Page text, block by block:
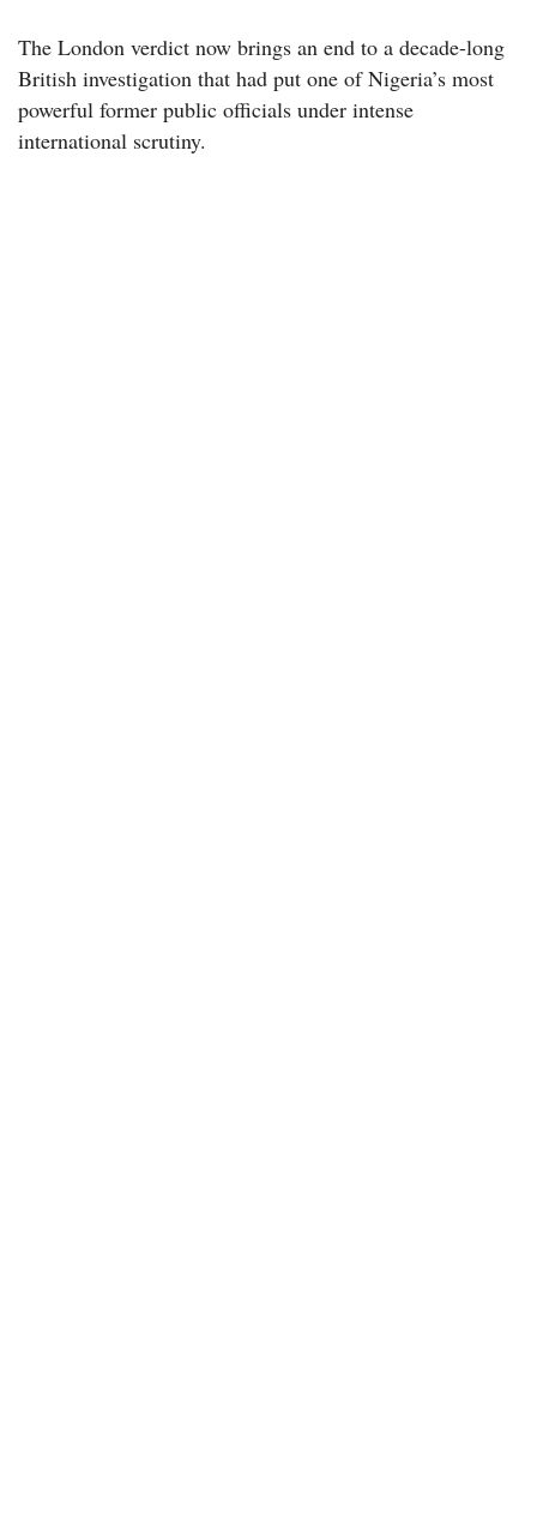
The London verdict now brings an end to a decade-long
British investigation that had put one of Nigeria’s most
powerful former public officials under intense
international scrutiny.